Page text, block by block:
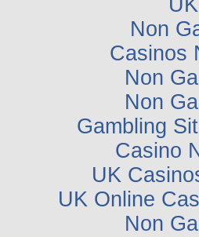
Non
Casinos
Non
Non
Gambling
Casino
UK
UK Online
Non